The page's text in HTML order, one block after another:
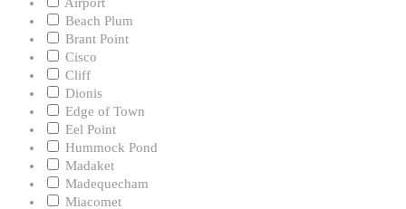
Beach Plum
Brant Point
Cisco
Cliff
Dionis
Edge of Town
Eel Point
Hummock Pond
Madaket
Madequecham
Miacomet